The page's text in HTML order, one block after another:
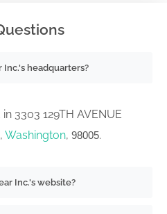
Inc.'s headquarters?
3303 129TH AVENUE
Washington, 98005.
Inc.'s website?